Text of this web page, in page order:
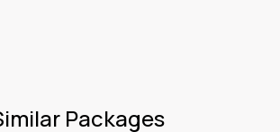
Packages